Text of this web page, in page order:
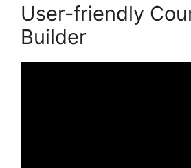
User-friendly
Builder